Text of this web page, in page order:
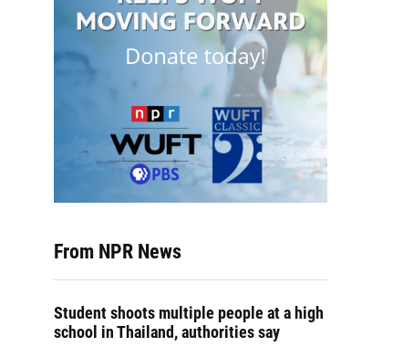
From NPR News
Student shoots multiple people at a high
school in Thailand, authorities say